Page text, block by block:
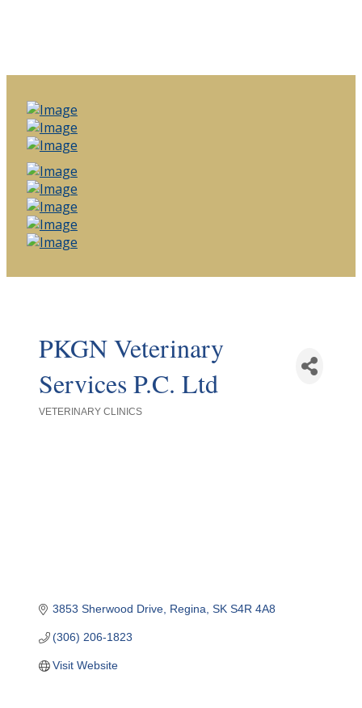
PKGN Veterinary
Services P.C. Ltd
VETERINARY CLINICS
3853 Sherwood Drive Regina SK S4R 4A8
(306) 206-1823
Visit Website